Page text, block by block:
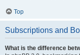
Top
Subscriptions and
What is the difference